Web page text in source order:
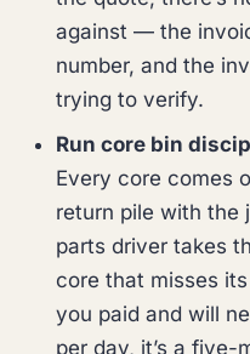
against — the
number, and the
trying to verify.
Run core bin
Every core comes
return pile with the
parts driver takes
core that misses
you paid and will
per day, it’s a five-